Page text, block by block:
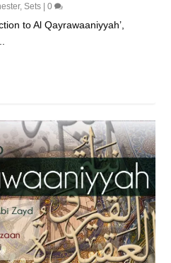
,Sets |0
to Al Qayrawaaniyyah’,